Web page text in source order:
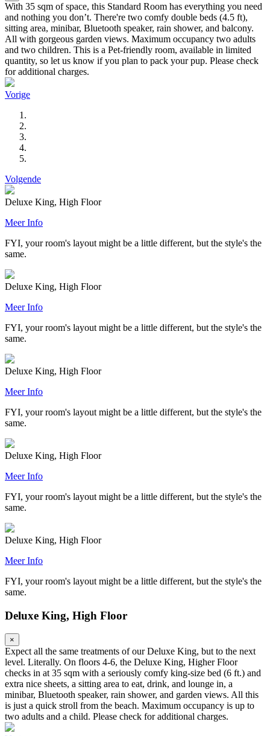
With 35 sqm of space, this Standard Room has everything you need
and nothing you don’t. There're two comfy double beds (4.5 ft),
sitting area, minibar, Bluetooth speaker, rain shower, and balcony.
All with gorgeous garden views. Maximum occupancy two adults
and two children. This is a Pet-friendly room, available in limited
quantity, so let us know if you plan to pack your pup. Please check
for additional charges.
Vorige
Volgende
Deluxe King, High Floor
Meer Info
FYI, your room's layout might be a little different, but the style's the
same.
Deluxe King, High Floor
Meer Info
FYI, your room's layout might be a little different, but the style's the
same.
Deluxe King, High Floor
Meer Info
FYI, your room's layout might be a little different, but the style's the
same.
Deluxe King, High Floor
Meer Info
FYI, your room's layout might be a little different, but the style's the
same.
Deluxe King, High Floor
Meer Info
FYI, your room's layout might be a little different, but the style's the
same.
Deluxe King, High Floor
×
Expect all the same treatments of our Deluxe King, but to the next
level. Literally. On floors 4-6, the Deluxe King, Higher Floor
checks in at 35 sqm with a seriously comfy king-size bed (6 ft.) and
extra nice sheets, a sitting area to eat, drink, and lounge in, a
minibar, Bluetooth speaker, rain shower, and garden views. All this
is just a quick stroll from the beach. Maximum occupancy is up to
two adults and a child. Please check for additional charges.